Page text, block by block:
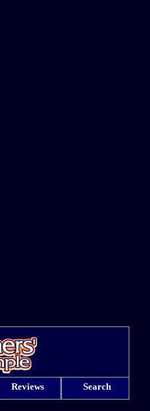
Reviews Search